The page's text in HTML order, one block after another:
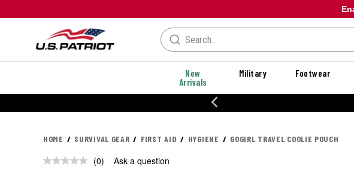
New
Arrivals
Military Footwear
HOME SURVIVAL GEAR FIRST AID HYGIENE GOGIRL TRAVEL COOLIE POUCH
No
(0) Ask a question